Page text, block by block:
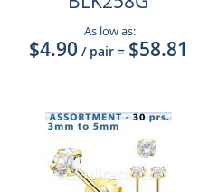
As low as:
$4.90 / pair = $58.81